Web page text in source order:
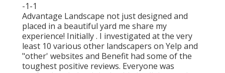
-1-1
Advantage Landscape not just designed and
placed in a beautiful yard me share my
experience! Initially . I investigated at the very
least 10 various other landscapers on Yelp and
"other' websites and Benefit had some of the
toughest positive reviews. Everyone was